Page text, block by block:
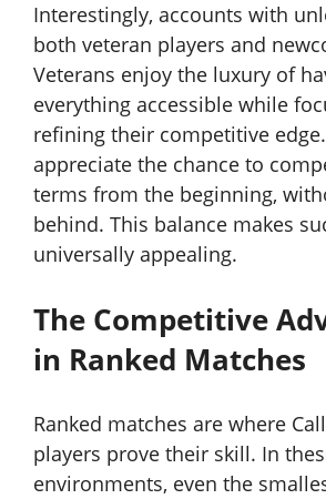
Interestingly, accounts with
both veteran players and
Veterans enjoy the luxury of
everything accessible while
refining their competitive
appreciate the chance to
terms from the beginning,
behind. This balance makes
universally appealing.
The Competitive
in Ranked Matches
Ranked matches are where
players prove their skill. In
environments, even the